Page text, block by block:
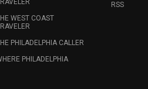
WEST COAST
PHILADELPHIA CALLER
PHILADELPHIA
RSS